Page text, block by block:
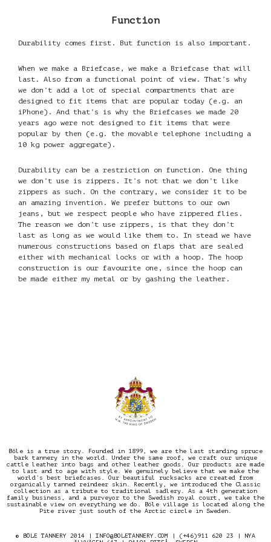
Function
Durability comes first. But function is also important.
When we make a Briefcase, we make a Briefcase that will
last. Also from a functional point of view. That’s why
we don’t add a lot of special compartments that are
designed to fit items that are popular today (e.g. an
iPhone). And that’s is why the Briefcases we made 20
years ago were not designed to fit items that were
popular by then (e.g. the movable telephone including a
10 kg power aggregate).
Durability can be a restriction on function. One thing
we don’t use is zippers. It’s not that we don’t like
zippers as such. On the contrary, we consider it to be
an amazing invention. We prefer buttons to our own
jeans, but we respect people who have zippered flies.
The reason we don’t use zippers, is that they don’t
last as long as we would like them to. In stead we have
numerous constructions based on flaps that are sealed
either with mechanical locks or with a hoop. The hoop
construction is our favourite one, since the hoop can
be made either my metal or by gashing the leather.
Bōle is a true story. Founded in 1899, we are the last standing spruce
bark tannery in the world. Under the same roof, we craft our unique
cattle leather into bags and other leather goods. Our products are made
to last and to age with style. We genuinely believe that we make the
world’s best briefcases. Our beautiful rucksacks are created from
organically tanned reindeer skin. Recently, we introduced the Classic
collection as a tribute to traditional sadlery. As a 4th generation
family business, and a purveyor to the Swedish royal court, we take the
sustainable view on everything we do. Böle village is located along the
Pite river just south of the Arctic circle in Sweden.
© BÖLE TANNERY 2014 | INFO@BOLETANNERY.COM | (+46)911 620 23 | NYA